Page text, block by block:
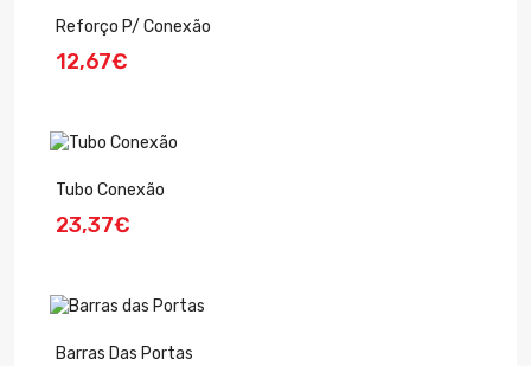
Reforço P/ Conexão
12,67€
Tubo Conexão
23,37€
Barras Das Portas